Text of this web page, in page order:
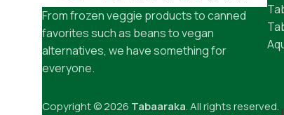
From frozen veggie products to canned
favorites such as beans to vegan
alternatives, we have something for
everyone.
Copyright © 2026 Tabaaraka. All rights reserved.